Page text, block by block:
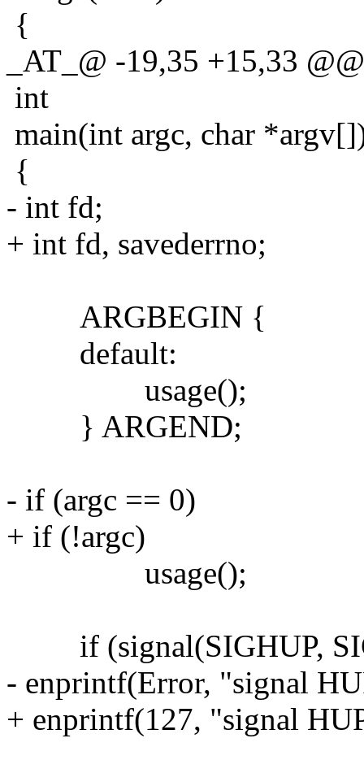
{
_AT_@ -19,35 +15,33
int
main(int argc, char
{
- int fd;
+ int fd, savederrno;
ARGBEGIN {
default:
usage();
} ARGEND;
- if (argc == 0)
+ if (!argc)
usage();
if (signal(SIGHUP,
- enprintf(Error, "signal
+ enprintf(127, "signal